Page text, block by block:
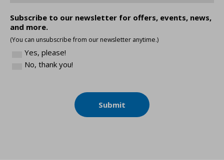
*
Subscribe to our newsletter for offers, events, news,
and more.
(You can unsubscribe from our newsletter anytime.)
Yes, please!
No, thank you!
Submit